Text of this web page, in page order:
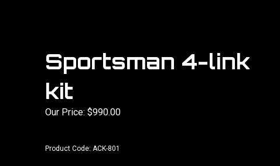
Sportsman 4-link
kit
Our Price: $990.00
Product Code: ACK-801